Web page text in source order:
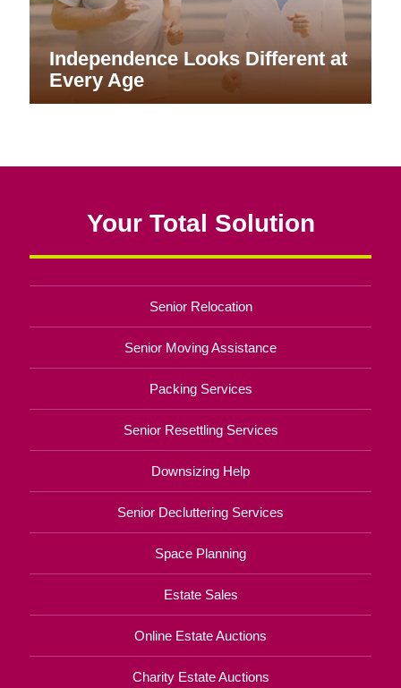
Independence Looks Different at
Every Age
Your Total Solution
Senior Relocation
Senior Moving Assistance
Packing Services
Senior Resettling Services
Downsizing Help
Senior Decluttering Services
Space Planning
Estate Sales
Online Estate Auctions
Charity Estate Auctions